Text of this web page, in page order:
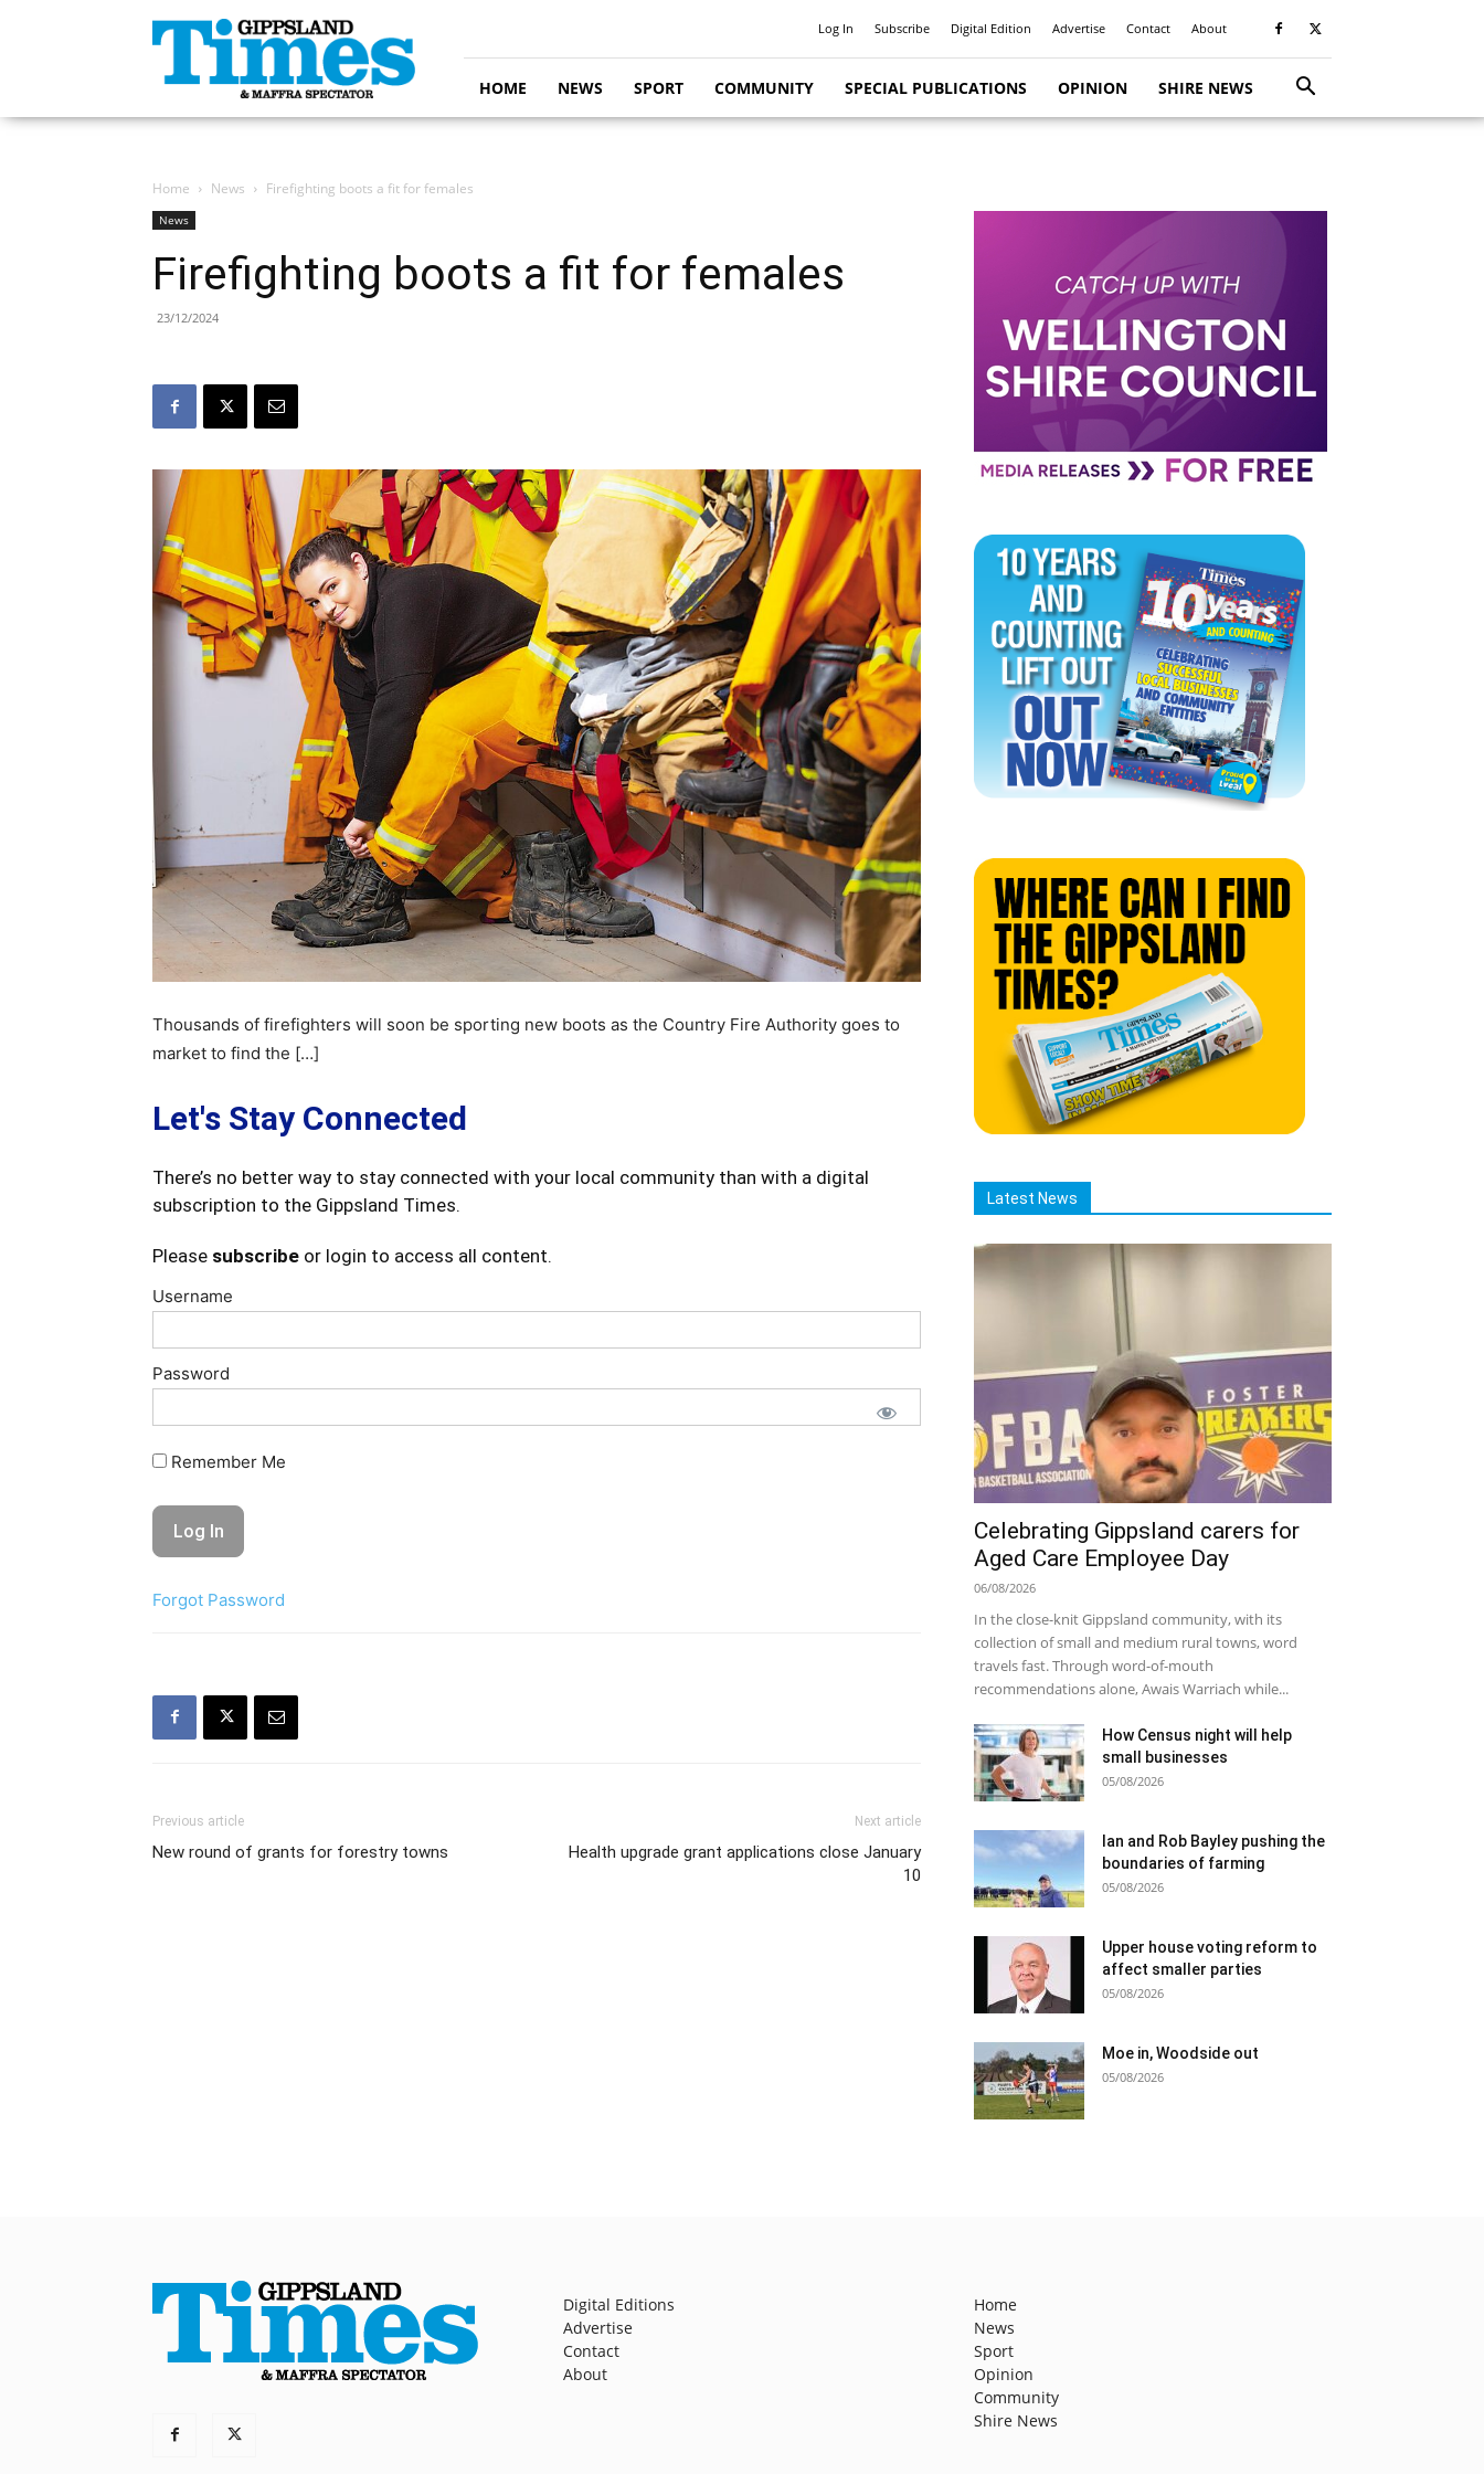
Gippsland
Times
Log In Subscribe Digital Edition Advertise Contact About
HOME NEWS SPORT COMMUNITY SPECIAL PUBLICATIONS OPINION SHIRE NEWS
Home News Firefighting boots a fit for females
News
Firefighting boots a fit for females
23/12/2024
Thousands of firefighters will soon be sporting new boots as the Country Fire Authority goes to
market to find the […]
Let's Stay Connected
There’s no better way to stay connected with your local community than with a digital
subscription to the Gippsland Times.
Please subscribe or login to access all content.
Username
Password
Remember Me
Forgot Password
Previous article
New round of grants for forestry towns
Next article
Health upgrade grant applications close January
10
Latest News
Celebrating Gippsland carers for
Aged Care Employee Day
06/08/2026
In the close-knit Gippsland community, with its
collection of small and medium rural towns, word
travels fast. Through word-of-mouth
recommendations alone, Awais Warriach while...
How Census night will help
small businesses
05/08/2026
Ian and Rob Bayley pushing the
boundaries of farming
05/08/2026
Upper house voting reform to
affect smaller parties
05/08/2026
Moe in, Woodside out
05/08/2026
Digital Editions
Advertise
Contact
About
Home
News
Sport
Opinion
Community
Shire News